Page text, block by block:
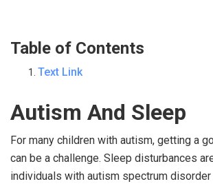
Table of Contents
Text Link
Autism And Sleep
For many children with autism, getting a
can be a challenge. Sleep disturbances
individuals with autism spectrum disorder